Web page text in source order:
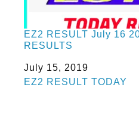
EZ2 RESULT July 16
RESULTS
Date
July 15, 2019
In relation to
EZ2 RESULT TODAY